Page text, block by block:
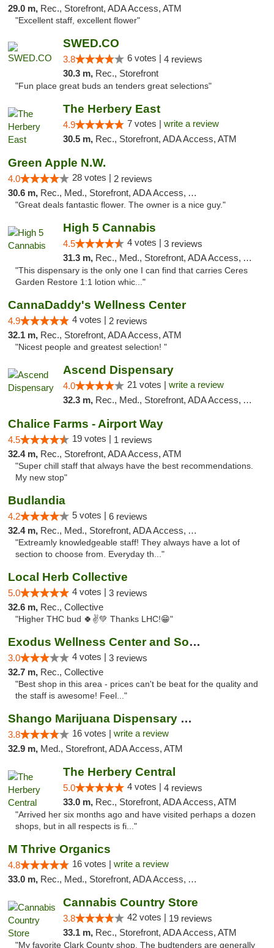
29.0 m, Rec., Storefront, ADA Access, ATM
"Excellent staff, excellent flower"
SWED.CO
3.8 6 votes | 4 reviews
30.3 m, Rec., Storefront
"Fun place great buds an tenders great selections"
The Herbery East
4.9 7 votes | write a review
30.5 m, Rec., Storefront, ADA Access, ATM
Green Apple N.W.
4.0 28 votes | 2 reviews
30.6 m, Rec., Med., Storefront, ADA Access, ATM
"Great deals fantastic flower. The owner is a nice guy."
High 5 Cannabis
4.5 4 votes | 3 reviews
31.3 m, Rec., Med., Storefront, ADA Access, ATM
"This dispensary is the only one I can find that carries Ceres
Garden Restore 1:1 lotion whic..."
CannaDaddy's Wellness Center
4.9 4 votes | 2 reviews
32.1 m, Rec., Storefront, ADA Access, ATM
"Nicest people and greatest selection! "
Ascend Dispensary
4.0 21 votes | write a review
32.3 m, Rec., Med., Storefront, ADA Access, ATM, Debit Card
Chalice Farms - Airport Way
4.5 19 votes | 1 reviews
32.4 m, Rec., Storefront, ADA Access, ATM
"Super chill staff that always have the best recommendations.
My new stop"
Budlandia
4.2 5 votes | 6 reviews
32.4 m, Rec., Med., Storefront, ADA Access, ATM
"Extreamly knowledgeable staff! They always have a lot of
section to choose from. Everyday th..."
Local Herb Collective
5.0 4 votes | 3 reviews
32.6 m, Rec., Collective
"Higher THC bud 🍀✌💚 Thanks LHC!😁"
Exodus Wellness Center and Social Club
3.0 4 votes | 3 reviews
32.7 m, Rec., Collective
"Best shop in this area - prices can't be beat for the quality and
the staff is awesome! Feel..."
Shango Marijuana Dispensary Win Sivers
3.8 16 votes | write a review
32.9 m, Med., Storefront, ADA Access, ATM
The Herbery Central
5.0 4 votes | 4 reviews
33.0 m, Rec., Storefront, ADA Access, ATM
"Arrived her six months ago and have visited perhaps a dozen
shops, but in all respects is fi..."
M Thrive Organics
4.8 16 votes | write a review
33.0 m, Rec., Med., Storefront, ADA Access, ATM
Cannabis Country Store
3.8 42 votes | 19 reviews
33.1 m, Rec., Storefront, ADA Access, ATM
"My favorite Clark County shop. The budtenders are generally